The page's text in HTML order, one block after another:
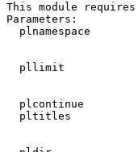
This module
Parameters:
plnamespace
pllimit
plcontinue
pltitles